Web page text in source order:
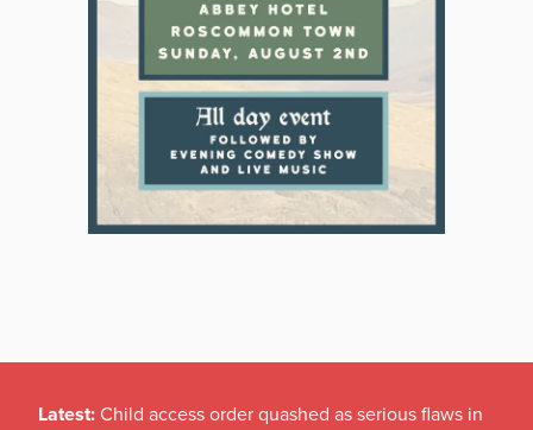
Latest: Child access order quashed as serious flaws in